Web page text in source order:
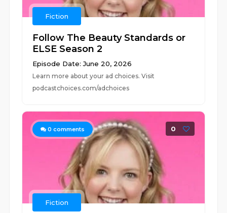
Fiction
Follow The Beauty Standards or
ELSE Season 2
Episode Date: June 20, 2026
Learn more about your ad choices. Visit
podcastchoices.com/adchoices
0 comments 0
Fiction